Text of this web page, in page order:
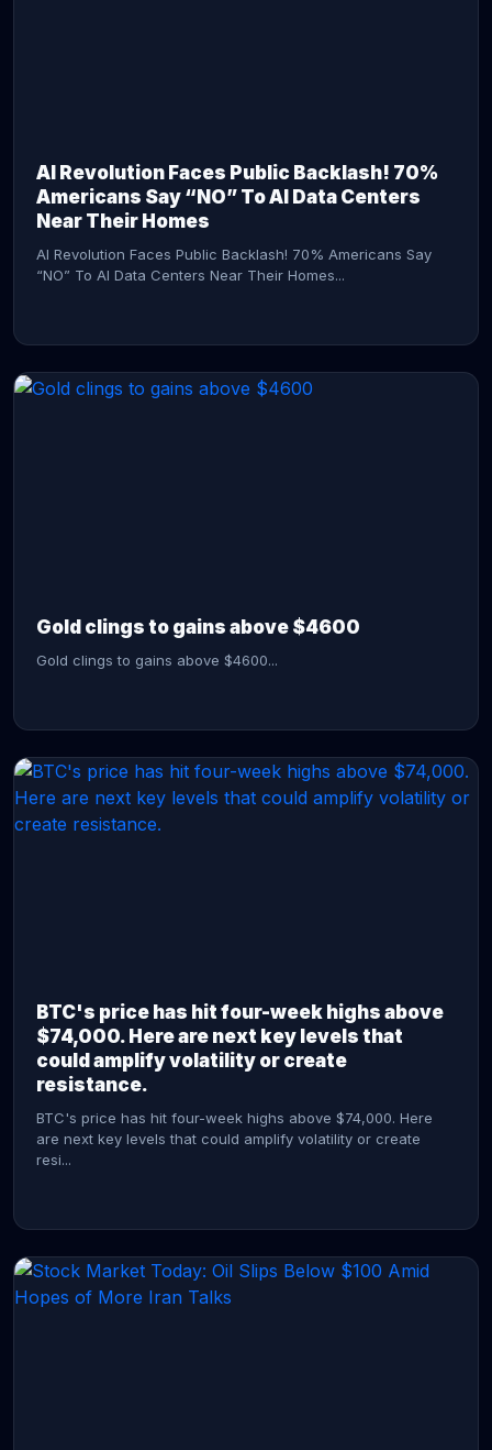
AI Revolution Faces Public Backlash! 70%
Americans Say “NO” To AI Data Centers
Near Their Homes
AI Revolution Faces Public Backlash! 70% Americans Say
“NO” To AI Data Centers Near Their Homes...
Gold clings to gains above $4600
Gold clings to gains above $4600...
BTC's price has hit four-week highs above
$74,000. Here are next key levels that
could amplify volatility or create
resistance.
BTC's price has hit four-week highs above $74,000. Here
are next key levels that could amplify volatility or create
resi...